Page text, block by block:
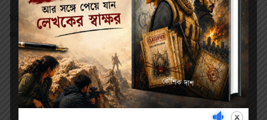
Your email address will not be published.Required fields
are marked*